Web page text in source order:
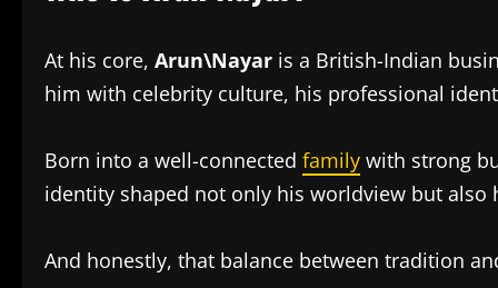
At his core, Arun\Nayar is a British-Indian
him with celebrity culture, his professional
Born into a well-connected family with strong
identity shaped not only his worldview but
And honestly, that balance between tradition